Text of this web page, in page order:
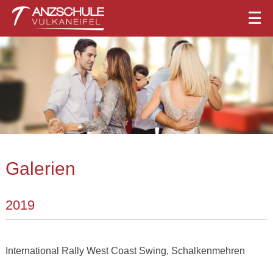
Galerien
2019
International Rally West Coast Swing, Schalkenmehren